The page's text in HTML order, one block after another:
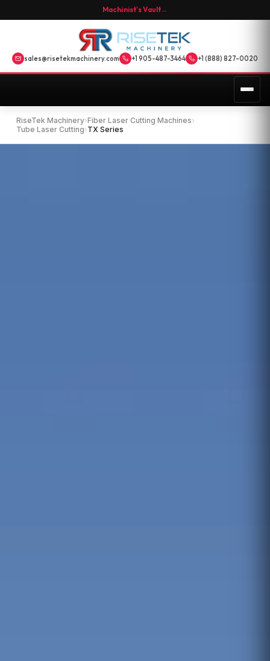
Machinist's Vault→
sales@risetekmachinery.com +1 905-487-3464 +1 (888) 827-0020
RiseTek Machinery›Fiber Laser Cutting Machines›
Tube Laser Cutting›TX Series